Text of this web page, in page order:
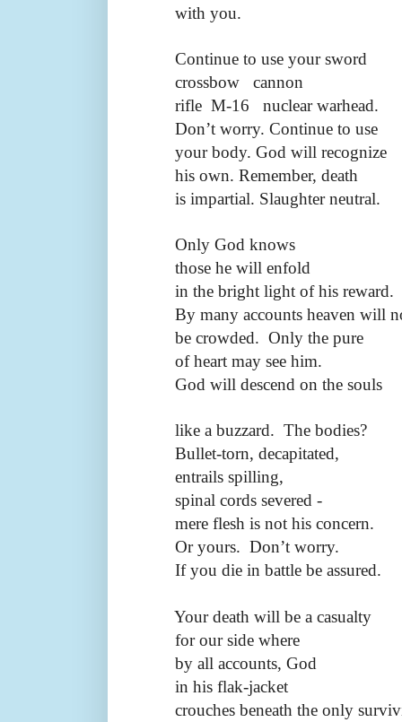
with you.
Continue to use your sword
crossbow
cannon
rifle M-16
nuclear warhead.
Don’t worry. Continue to use
your body. God will recognize
his own. Remember, death
is impartial. Slaughter neutral.
Only God knows
those he will enfold
in the bright light of his reward.
By many accounts heaven will
be crowded. Only the pure
of heart may see him.
God will descend on the souls
like a buzzard. The bodies?
Bullet-torn, decapitated,
entrails spilling,
spinal cords severed -
mere flesh is not his concern.
Or yours. Don’t worry.
If you die in battle be assured.
Your death will be a casualty
for our side where
by all accounts, God
in his flak-jacket
crouches beneath the only